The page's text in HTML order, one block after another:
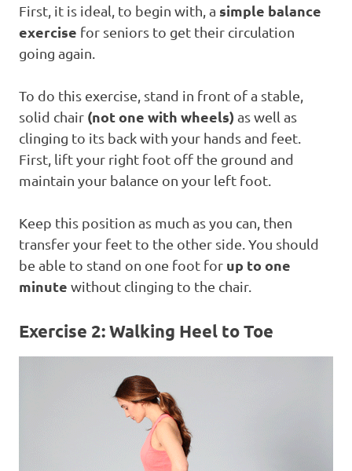
First, it is ideal, to begin with, a simple balance
exercise for seniors to get their circulation
going again.
To do this exercise, stand in front of a stable,
solid chair (not one with wheels) as well as
clinging to its back with your hands and feet.
First, lift your right foot off the ground and
maintain your balance on your left foot.
Keep this position as much as you can, then
transfer your feet to the other side. You should
be able to stand on one foot for up to one
minute without clinging to the chair.
Exercise 2: Walking Heel to Toe